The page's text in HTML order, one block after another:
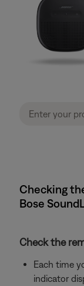
Checking
Bose
Check the
Each time
indicator